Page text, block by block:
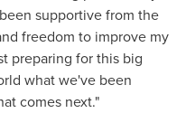
supportive from the
freedom to improve my
preparing for this big
what we've been
comes next."